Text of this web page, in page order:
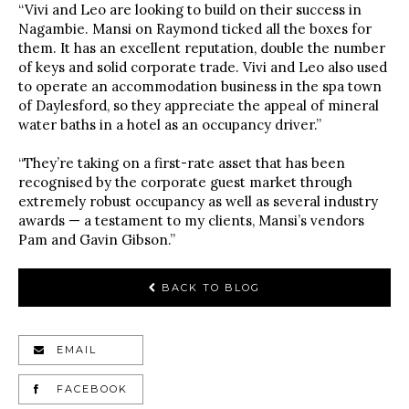
“Vivi and Leo are looking to build on their success in
Nagambie. Mansi on Raymond ticked all the boxes for
them. It has an excellent reputation, double the number
of keys and solid corporate trade. Vivi and Leo also used
to operate an accommodation business in the spa town
of Daylesford, so they appreciate the appeal of mineral
water baths in a hotel as an occupancy driver.”
“They’re taking on a first-rate asset that has been
recognised by the corporate guest market through
extremely robust occupancy as well as several industry
awards — a testament to my clients, Mansi’s vendors
Pam and Gavin Gibson.”
BACK TO BLOG
EMAIL
FACEBOOK